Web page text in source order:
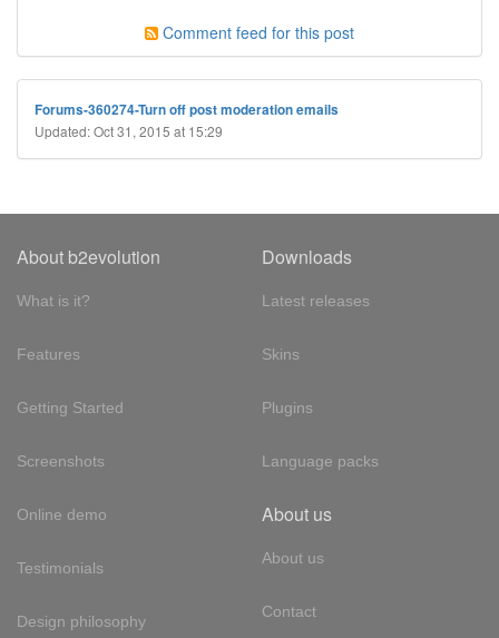
Comment feed for this post
Forums-360274-Turn off post moderation emails
Updated: Oct 31, 2015 at 15:29
About b2evolution
What is it?
Features
Getting Started
Screenshots
Online demo
Testimonials
Design philosophy
Downloads
Latest releases
Skins
Plugins
Language packs
About us
About us
Contact